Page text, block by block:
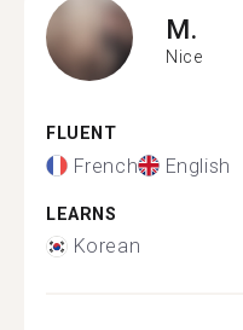
M.
Nice
FLUENT
French English
LEARNS
Korean